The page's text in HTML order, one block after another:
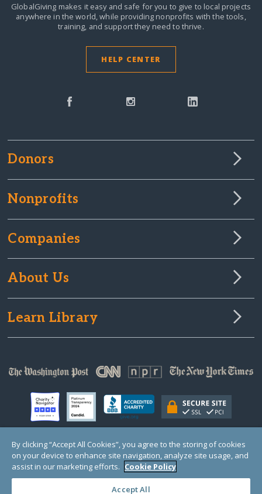
GlobalGiving makes it easy and safe for you to give to local projects
anywhere in the world, while providing nonprofits with the tools,
training, and support they need to thrive.
HELP CENTER
Donors
Nonprofits
Companies
About Us
Learn Library
© Copyright 2000-2025 GlobalGiving, a 501(c)(3) organization (EIN: 30‑0108263)
Registered Charity in England and Wales # 1122823
1 Thomas Circle NW, Suite 800, Washington, DC 20005, USA
By clicking “Accept All Cookies”, you agree to the storing of cookies
on your device to enhance site navigation, analyze site usage, and
assist in our marketing efforts. Cookie Policy
Accept All